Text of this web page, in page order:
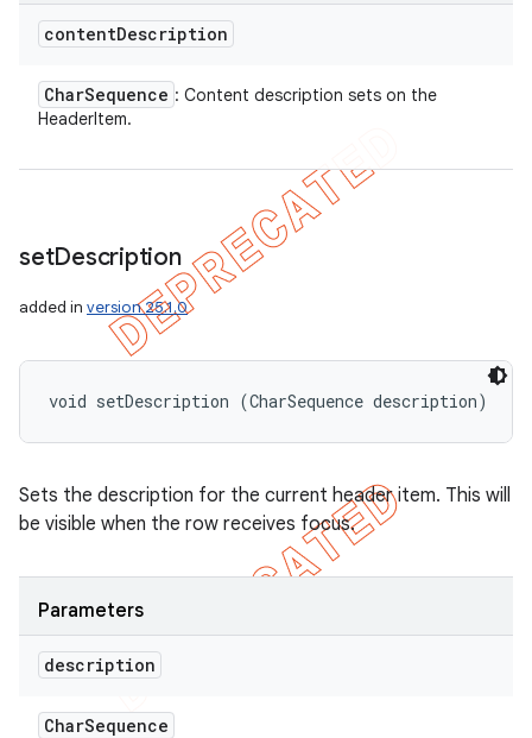
contentDescription
CharSequence : Content description sets on the
HeaderItem.
setDescription
added in version 25.1.0
void setDescription (CharSequence description)
Sets the description for the current header item. This will
be visible when the row receives focus.
Parameters
description
CharSequence